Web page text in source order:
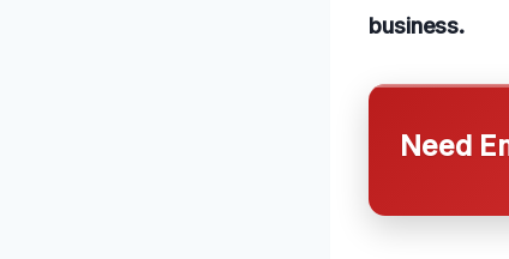
business.
Need